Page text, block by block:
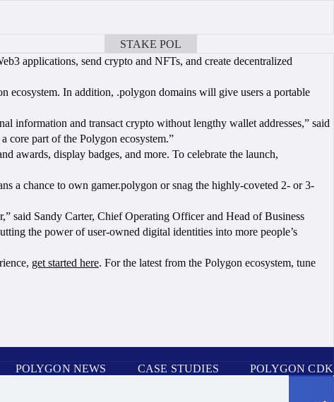
STAKE POL
applications, send crypto and NFTs, and create decentralized
ecosystem. In addition, .polygon domains will give users a portable
and transact crypto without lengthy wallet addresses,” said
core part of the Polygon ecosystem.”
awards, display badges, and more. To celebrate the launch,
a chance to own gamer.polygon or snag the highly-coveted 2- or 3-
said Sandy Carter, Chief Operating Officer and Head of Business
the power of user-owned digital identities into more people’s
get started here. For the latest from the Polygon ecosystem, tune
POLYGON NEWS CASE STUDIES POLYGON CDK